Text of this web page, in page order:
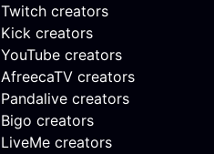
Twitch creators
Kick creators
YouTube creators
AfreecaTV creators
Pandalive creators
Bigo creators
LiveMe creators